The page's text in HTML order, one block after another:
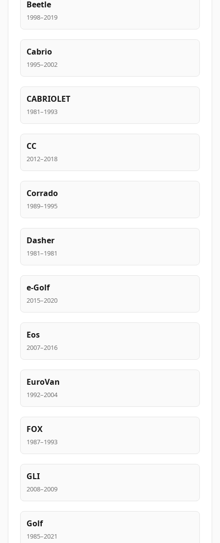
Beetle
1998–2019
Cabrio
1995–2002
CABRIOLET
1981–1993
CC
2012–2018
Corrado
1989–1995
Dasher
1981–1981
e-Golf
2015–2020
Eos
2007–2016
EuroVan
1992–2004
FOX
1987–1993
GLI
2008–2009
Golf
1985–2021